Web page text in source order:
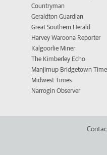
Countryman
Geraldton Guardian
Great Southern Herald
Harvey Waroona Reporter
Kalgoorlie Miner
The Kimberley Echo
Manjimup Bridgetown
Midwest Times
Narrogin Observer